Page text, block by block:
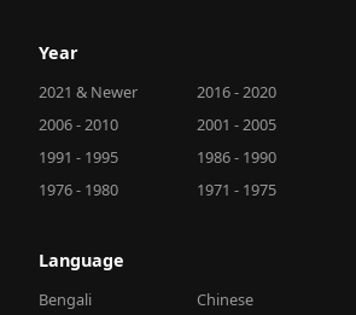
Year
2021 & Newer 2016 - 2020
2006 - 2010
2001 - 2005
1991 - 1995
1986 - 1990
1976 - 1980
1971 - 1975
Language
Bengali Chinese